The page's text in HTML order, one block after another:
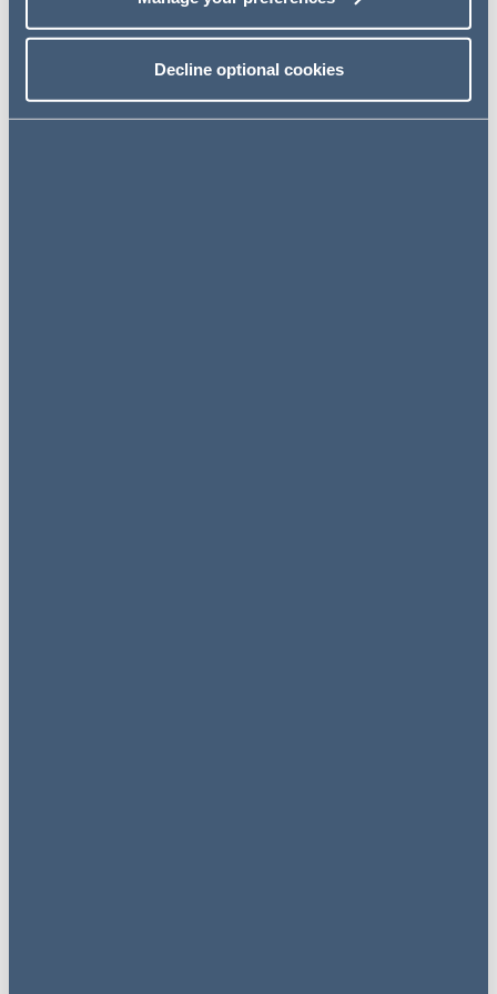
Decline optional cookies
23 September 2020
12:00 PM – 12:40 PM